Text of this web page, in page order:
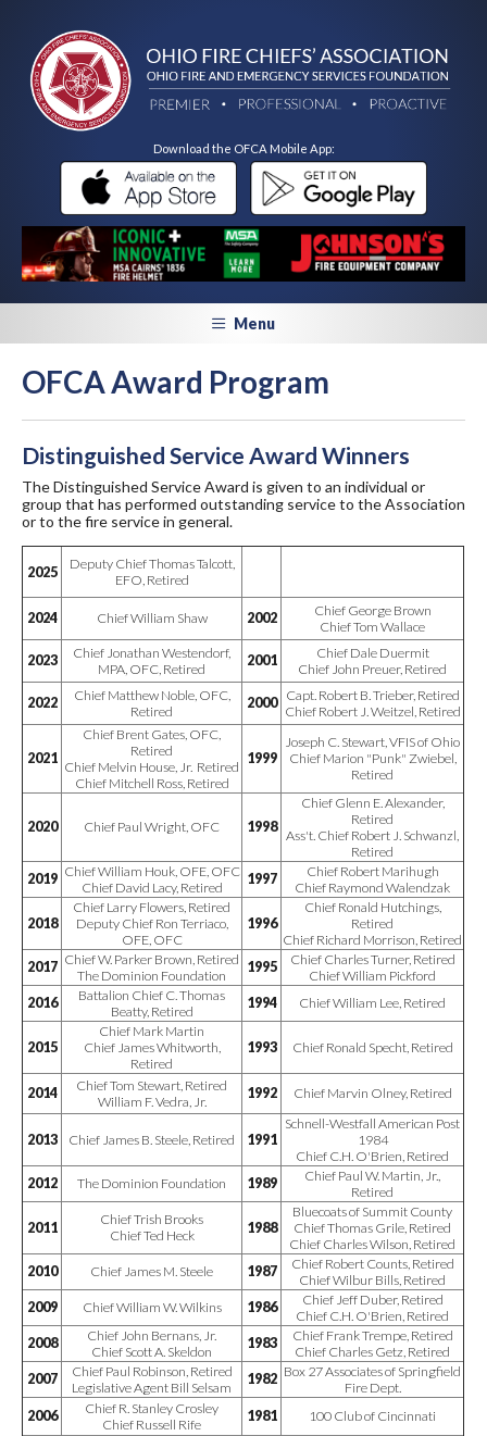
Download the OFCA Mobile App:
Menu
OFCA Award Program
Distinguished Service Award Winners
The Distinguished Service Award is given to an individual or
group that has performed outstanding service to the Association
or to the fire service in general.
2025
Deputy Chief Thomas Talcott,
EFO, Retired
2024 Chief William Shaw 2002
Chief George Brown
Chief Tom Wallace
2023
Chief Jonathan Westendorf,
MPA, OFC, Retired
2001
Chief Dale Duermit
Chief John Preuer, Retired
2022
Chief Matthew Noble, OFC,
Retired
2000
Capt. Robert B. Trieber, Retired
Chief Robert J. Weitzel, Retired
2021
Chief Brent Gates, OFC,
Retired
Chief Melvin House, Jr. Retired
Chief Mitchell Ross, Retired
1999
Joseph C. Stewart, VFIS of Ohio
Chief Marion "Punk" Zwiebel,
Retired
2020 Chief Paul Wright, OFC 1998
Chief Glenn E. Alexander,
Retired
Ass't. Chief Robert J. Schwanzl,
Retired
2019 Chief William Houk, OFE, OFC
Chief David Lacy, Retired
1997
Chief Robert Marihugh
Chief Raymond Walendzak
2018
Chief Larry Flowers, Retired
Deputy Chief Ron Terriaco,
OFE, OFC
1996
Chief Ronald Hutchings,
Retired
Chief Richard Morrison, Retired
2017 Chief W. Parker Brown, Retired
The Dominion Foundation
1995
Chief Charles Turner, Retired
Chief William Pickford
2016
Battalion Chief C. Thomas
Beatty, Retired
1994 Chief William Lee, Retired
2015
Chief Mark Martin
Chief James Whitworth,
Retired
1993 Chief Ronald Specht, Retired
2014
Chief Tom Stewart, Retired
William F. Vedra, Jr.
1992 Chief Marvin Olney, Retired
2013 Chief James B. Steele, Retired 1991
Schnell-Westfall American Post
1984
Chief C.H. O'Brien, Retired
2012
The Dominion Foundation 1989
Chief Paul W. Martin, Jr.,
Retired
2011
Chief Trish Brooks
Chief Ted Heck
1988
Bluecoats of Summit County
Chief Thomas Grile, Retired
Chief Charles Wilson, Retired
2010
Chief James M. Steele 1987
Chief Robert Counts, Retired
Chief Wilbur Bills, Retired
2009
Chief William W. Wilkins 1986
Chief Jeff Duber, Retired
Chief C.H. O'Brien, Retired
2008
Chief John Bernans, Jr.
Chief Scott A. Skeldon
1983
Chief Frank Trempe, Retired
Chief Charles Getz, Retired
2007
Chief Paul Robinson, Retired
Legislative Agent Bill Selsam
1982 Box 27 Associates of Springfield
Fire Dept.
2006
Chief R. Stanley Crosley
Chief Russell Rife
1981 100 Club of Cincinnati